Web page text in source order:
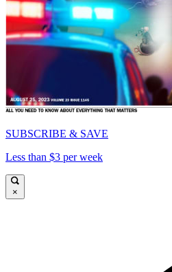
SUBSCRIBE & SAVE
Less than $3 per week
×